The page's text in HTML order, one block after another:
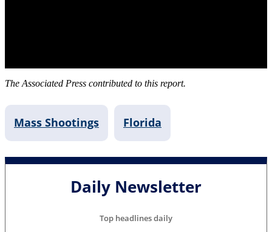
The Associated Press contributed to this report.
Mass Shootings Florida
Daily Newsletter
Top headlines daily